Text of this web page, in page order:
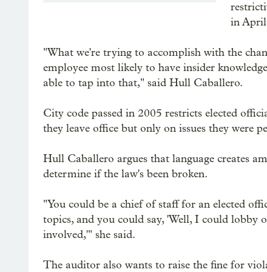
in
"What we're trying to accomplish with the
employee most likely to have insider
able to tap into that," said Hull Caballero.
City code passed in 2005 restricts elected
they leave office but only on issues they were
Hull Caballero argues that language creates
determine if the law's been broken.
"You could be a chief of staff for an elected
topics, and you could say, 'Well, I could lobby
involved,'" she said.
The auditor also wants to raise the fine for